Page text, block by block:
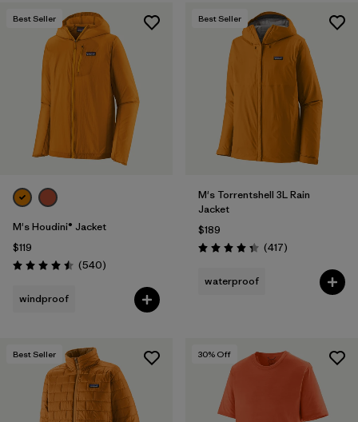
Filter by
Color 1
Filter by
Features & Processes
Filter by
Materials & Fabric
Filter by
Product Family
Filter by
Gender
Filter by
Size
Best Seller
M's Houdini® Jacket
$119
Rating: 4.5 / 5 (540Reviews
)
windproof
Best Seller
M's Torrentshell 3L Rain
Jacket
$189
Rating: 4.4 / 5 (417Reviews
)
waterproof
Best Seller 30% Off